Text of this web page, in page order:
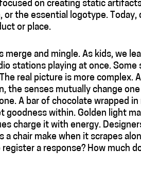
on creating static
or the essential logotype.
or place.
merge and mingle. As kids, we
stations playing at once.
real picture is more complex.
the senses mutually change
A bar of chocolate wrapped
goodness within. Golden light
charge it with energy.
a chair make when it scrapes
a response? How much